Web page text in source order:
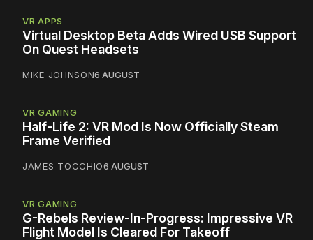
VR APPS
Virtual Desktop Beta Adds Wired USB Support
On Quest Headsets
MIKE JOHNSON6 AUGUST
VR GAMING
Half-Life 2: VR Mod Is Now Officially Steam
Frame Verified
JAMES TOCCHIO6 AUGUST
VR GAMING
G-Rebels Review-In-Progress: Impressive VR
Flight Model Is Cleared For Takeoff